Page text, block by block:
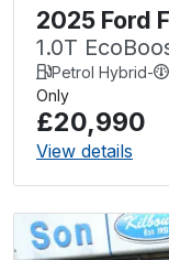
2025 Ford
1.0T
(s/s) 5dr
Petrol Hybrid-
Only
£20,990
View details